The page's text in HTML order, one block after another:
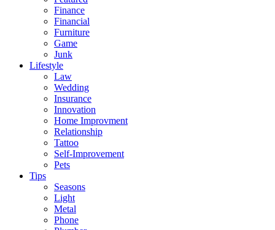
Finance
Financial
Furniture
Game
Junk
Lifestyle
Law
Wedding
Insurance
Innovation
Home Improvment
Relationship
Tattoo
Self-Improvement
Pets
Tips
Seasons
Light
Metal
Phone